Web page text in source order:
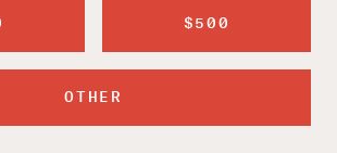
$500
OTHER